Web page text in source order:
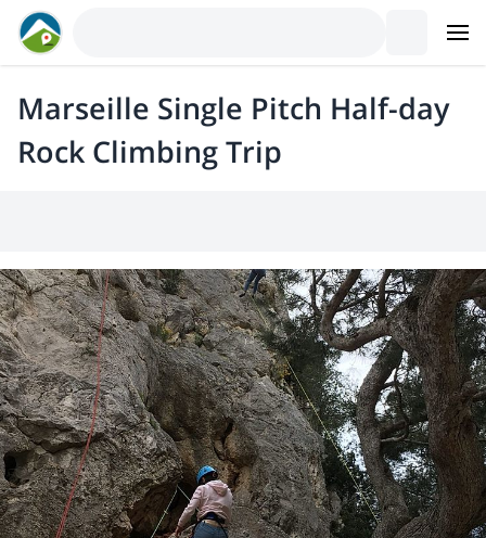
Marseille Single Pitch Half-day
Rock Climbing Trip